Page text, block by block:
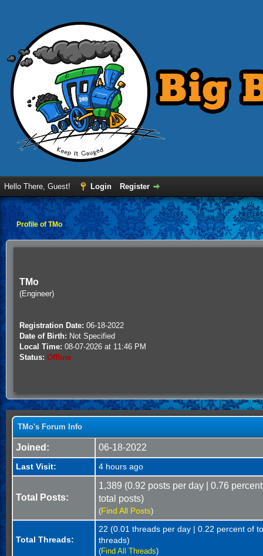
Hello There, Guest! Login Register
Profile of TMo
TMo
(Engineer)
Registration Date: 06-18-2022
Date of Birth: Not Specified
Local Time: 08-07-2026 at 11:46 PM
Status: Offline
TMo's Forum Info
Joined: 06-18-2022
Last Visit: 4 hours ago
Total Posts:
1,389 (0.92 posts per day | 0.76
total posts)
(Find All Posts)
Total Threads:
22 (0.01 threads per day | 0.22 percent of
threads)
(Find All Threads)